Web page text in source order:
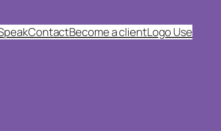
ContactBecome a clientLogo Use